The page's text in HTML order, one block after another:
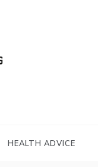
HEALTH ADVICE